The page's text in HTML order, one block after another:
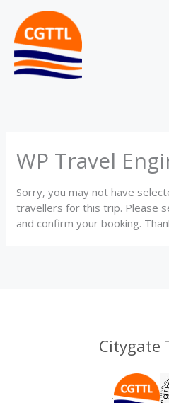
content
WP Travel
Sorry, you may not have
travellers for this trip. Please
and confirm your booking.
Citygate
.